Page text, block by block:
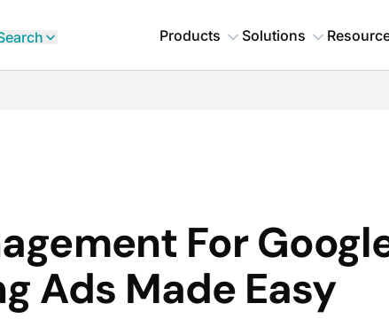
Products Solutions
For
Ads Made Easy